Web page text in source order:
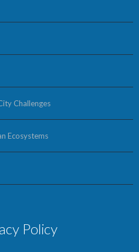
Challenges
Ecosystems
Policy